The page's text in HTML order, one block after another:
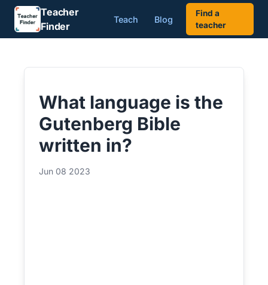
Teacher
Finder
Teach Blog
Find a
teacher
What language is the
Gutenberg Bible
written in?
Jun 08 2023